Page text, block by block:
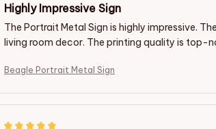
Highly Impressive Sign
The Portrait Metal Sign is highly impressive.
living room decor. The printing quality is top-
Beagle Portrait Metal Sign